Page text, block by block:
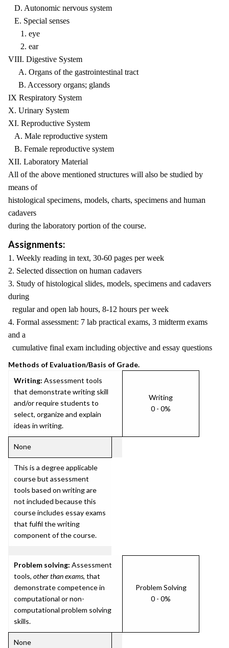
D. Autonomic nervous system
E. Special senses
1. eye
2. ear
VIII. Digestive System
A. Organs of the gastrointestinal tract
B. Accessory organs; glands
IX Respiratory System
X. Urinary System
XI. Reproductive System
A. Male reproductive system
B. Female reproductive system
XII. Laboratory Material
All of the above mentioned structures will also be studied by
means of
histological specimens, models, charts, specimens and human
cadavers
during the laboratory portion of the course.
Assignments:
1. Weekly reading in text, 30-60 pages per week
2. Selected dissection on human cadavers
3. Study of histological slides, models, specimens and cadavers
during
regular and open lab hours, 8-12 hours per week
4. Formal assessment: 7 lab practical exams, 3 midterm exams
and a
cumulative final exam including objective and essay questions
Methods of Evaluation/Basis of Grade.
Writing: Assessment tools
that demonstrate writing skill
and/or require students to
select, organize and explain
ideas in writing.
Writing
0 - 0%
None
This is a degree applicable
course but assessment
tools based on writing are
not included because this
course includes essay exams
that fulfil the writing
component of the course.
Problem solving: Assessment
tools, other than exams, that
demonstrate competence in
computational or non-
computational problem solving
skills.
Problem Solving
0 - 0%
None